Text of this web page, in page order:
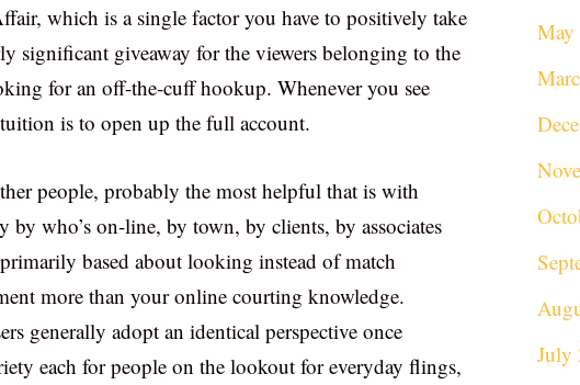
which is a single factor you have to positively take
significant giveaway for the viewers belonging to the
for an off-the-cuff hookup. Whenever you see
is to open up the full account.
people, probably the most helpful that is with
by who’s on-line, by town, by clients, by associates
based about looking instead of match
more than your online courting knowledge.
generally adopt an identical perspective once
each for people on the lookout for everyday flings,
May
July